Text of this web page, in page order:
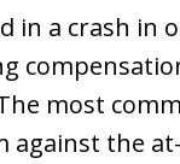
in a crash in
most
against the